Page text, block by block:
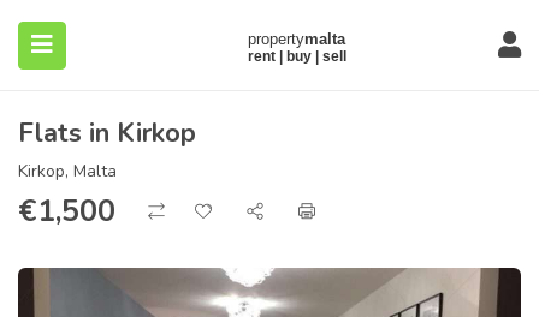
(About)
Flats in Kirkop
Kirkop, Malta
€1,500